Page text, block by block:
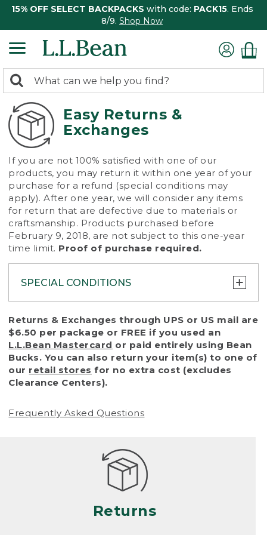
15% OFF SELECT BACKPACKS with code: PACK15. Ends
8/9. Shop Now
search
returned.
Search:
Easy Returns &
Exchanges
If you are not 100% satisfied with one of our
products, you may return it within one year of your
purchase for a refund (special conditions may
apply). After one year, we will consider any items
for return that are defective due to materials or
craftsmanship. Products purchased before
February 9, 2018, are not subject to this one-year
time limit. Proof of purchase required.
SPECIAL CONDITIONS
To protect all our customers and make sure
that we handle every return or exchange
with reasonable fairness, we cannot accept
a return or exchange (even within one year
of purchase) in certain situations, including:
• Products damaged by misuse, abuse,
(including pet damage)
Products differ, but generally, wear and tear
is considered excessive if the product is
nearing the end of its practical use, or just
looks heavily worn
• Products lost or damaged due to fire,
Returns & Exchanges through UPS or US mail are
$6.50 per package or FREE if you used an
L.L.Bean Mastercard or paid entirely using Bean
Bucks. You can also return your item(s) to one of
our retail stores for no extra cost (excludes
Clearance Centers).
Frequently Asked Questions
Returns